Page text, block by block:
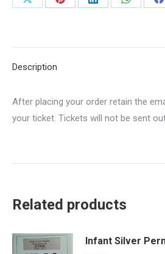
Share
Share
Share
Share
Description
After placing your order retain the
your ticket. Tickets will not be sent
Related products
Infant Silver